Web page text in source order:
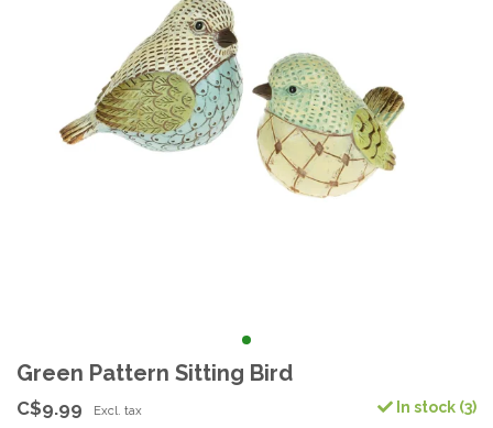
Green Pattern Sitting Bird
C$9.99 Excl. tax In stock (3)